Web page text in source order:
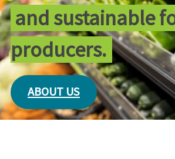
and sustainable
producers.
ABOUT US